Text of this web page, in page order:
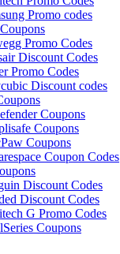
Promo codes
Promo Codes
Discount Codes
Promo Codes
Discount codes
Coupons
Coupons
Coupons
Coupon Codes
Discount Codes
Discount Codes
G Promo Codes
Coupons